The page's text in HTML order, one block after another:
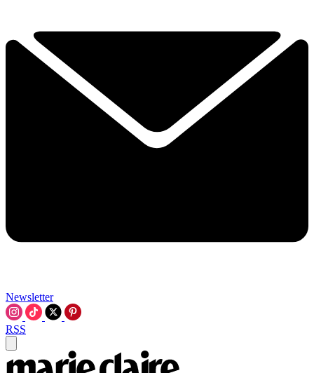
Newsletter
RSS